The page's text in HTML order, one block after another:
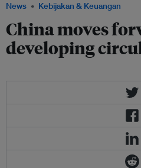
News Kebijakan & Keuangan
China moves
developing